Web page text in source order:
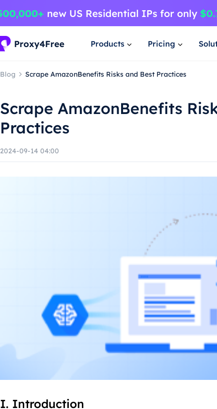
Products Pricing
Blog Scrape AmazonBenefits Risks and Best Practices
Scrape AmazonBenefits
Practices
2024-09-14 04:00
I. Introduction